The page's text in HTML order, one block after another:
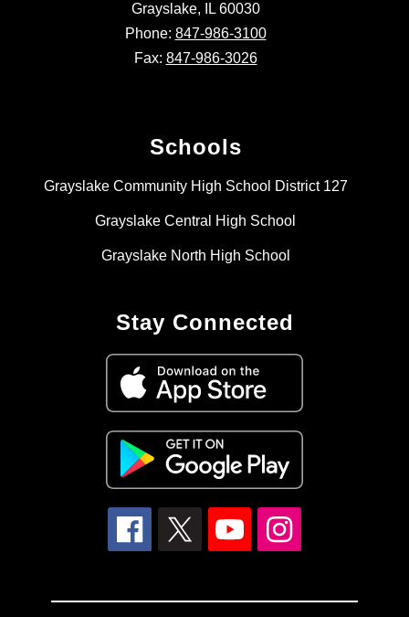
Grayslake, IL 60030
Phone: 847-986-3100
Fax: 847-986-3026
Schools
Grayslake Community High School District 127
Grayslake Central High School
Grayslake North High School
Stay Connected